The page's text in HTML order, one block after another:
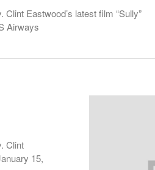
Eastwood’s latest film “Sully”
Airways
Clint
15,